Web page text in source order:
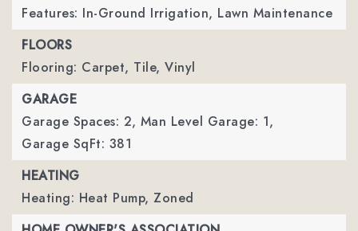
Features: In-Ground Irrigation, Lawn Maintenance
FLOORS
Flooring: Carpet, Tile, Vinyl
GARAGE
Garage Spaces: 2, Man Level Garage: 1,
Garage SqFt: 381
HEATING
Heating: Heat Pump, Zoned